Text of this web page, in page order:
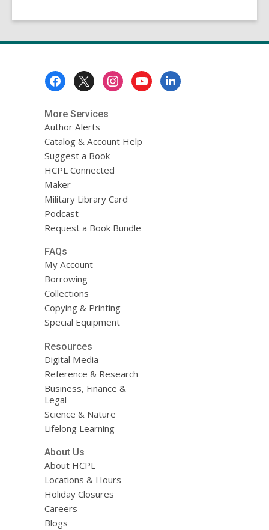
More Services
Author Alerts
Catalog & Account Help
Suggest a Book
HCPL Connected
Maker
Military Library Card
Podcast
Request a Book Bundle
FAQs
My Account
Borrowing
Collections
Copying & Printing
Special Equipment
Resources
Digital Media
Reference & Research
Business, Finance &
Legal
Science & Nature
Lifelong Learning
About Us
About HCPL
Locations & Hours
Holiday Closures
Careers
Blogs